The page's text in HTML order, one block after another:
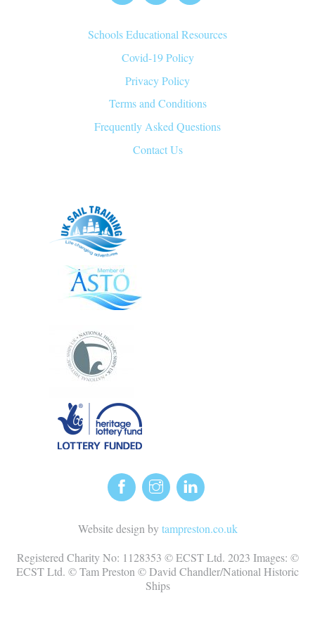
Top
Schools Educational Resources
Covid-19 Policy
Privacy Policy
Terms and Conditions
Frequently Asked Questions
Contact Us
Website design bytampreston.co.uk
Registered Charity No: 1128353 © ECST Ltd. 2023 Images: ©
ECST Ltd. © Tam Preston © David Chandler/National Historic
Ships